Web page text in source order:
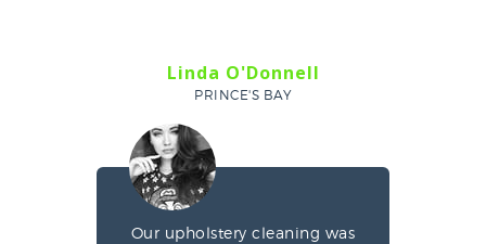
Linda O'Donnell
PRINCE'S BAY
Our upholstery cleaning was